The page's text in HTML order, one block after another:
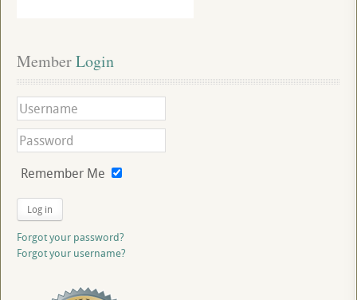
Member Login
Remember Me
Log in
Forgot your password?
Forgot your username?